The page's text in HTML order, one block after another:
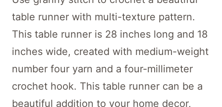
table runner with multi-texture pattern.
This table runner is 28 inches long and 18
inches wide, created with medium-weight
number four yarn and a four-millimeter
crochet hook. This table runner can be a
beautiful addition to your home decor,